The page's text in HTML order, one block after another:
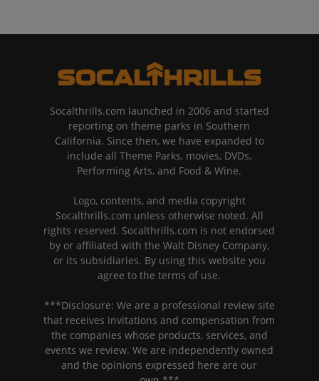
Socalthrills.com launched in 2006 and started
reporting on theme parks in Southern
California. Since then, we have expanded to
include all Theme Parks, movies, DVDs,
Performing Arts, and Food & Wine.
Logo, contents, and media copyright
Socalthrills.com unless otherwise noted. All
rights reserved. Socalthrills.com is not endorsed
by or affiliated with the Walt Disney Company,
or its subsidiaries. By using this website you
agree to the terms of use.
***Disclosure: We are a professional review site
that receives invitations and compensation from
the companies whose products, services, and
events we review. We are independently owned
and the opinions expressed here are our